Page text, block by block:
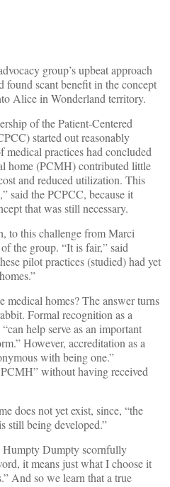
group’s upbeat approach
found scant benefit in the concept
Alice in Wonderland territory.
of the Patient-Centered
started out reasonably
medical practices had concluded
home (PCMH) contributed little
and reduced utilization. This
said the PCPCC, because it
that was still necessary.
to this challenge from Marci
the group. “It is fair,” said
pilot practices (studied) had yet
medical homes? The answer turns
Formal recognition as a
help serve as an important
However, accreditation as a
with being one.”
without having received
does not yet exist, since, “the
still being developed.”
Humpty Dumpty scornfully
it means just what I choose it
And so we learn that a true